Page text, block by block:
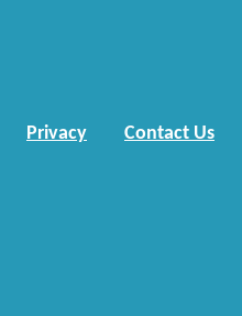
Privacy Contact Us